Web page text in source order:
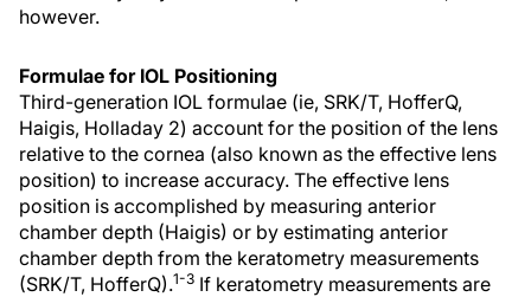
however.
Formulae for IOL Positioning
Third-generation IOL formulae (ie, SRK/T, HofferQ,
Haigis, Holladay 2) account for the position of the lens
relative to the cornea (also known as the effective lens
position) to increase accuracy. The effective lens
position is accomplished by measuring anterior
chamber depth (Haigis) or by estimating anterior
chamber depth from the keratometry measurements
(SRK/T, HofferQ).1-3 If keratometry measurements are